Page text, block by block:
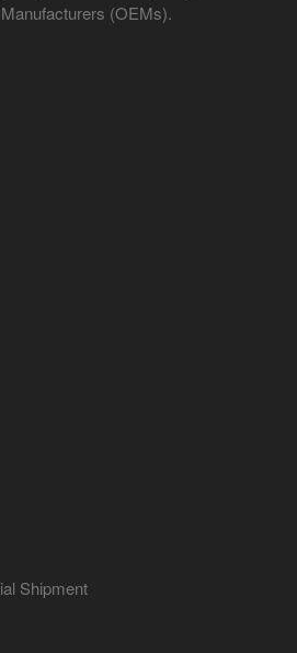
(OEMs).
Shipment